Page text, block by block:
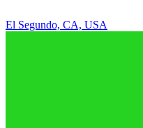
El Segundo, CA, USA